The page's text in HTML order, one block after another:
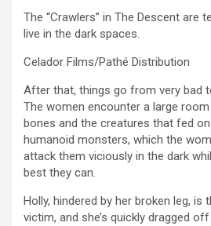
The “Crawlers” in The Descent are
live in the dark spaces.
Celador Films/Pathé Distribution
After that, things go from very bad
The women encounter a large
bones and the creatures that fed
humanoid monsters, which the
attack them viciously in the dark
best they can.
Holly, hindered by her broken leg, is
victim, and she’s quickly dragged